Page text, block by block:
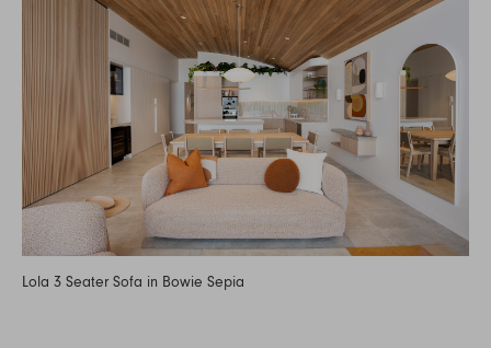
Lola 3 Seater Sofa in Bowie Sepia